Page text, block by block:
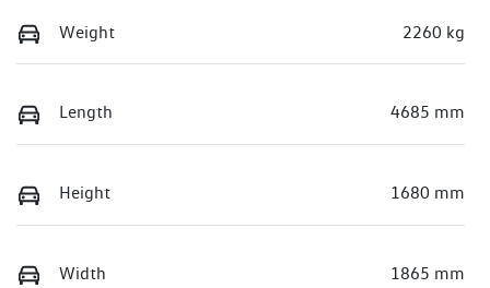
Weight 2260 kg
Length 4685 mm
Height 1680 mm
Width 1865 mm